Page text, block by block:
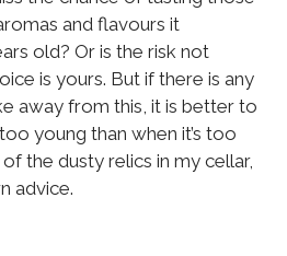
and flavours it
old? Or is the risk not
is yours. But if there is any
away from this, it is better to
young than when it’s too
the dusty relics in my cellar,
advice.